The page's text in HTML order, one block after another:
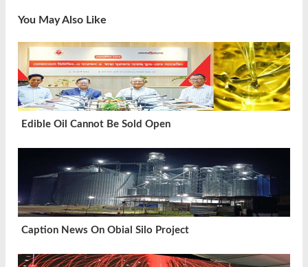
You May Also Like
Edible Oil Cannot Be Sold Open
Caption News On Obial Silo Project